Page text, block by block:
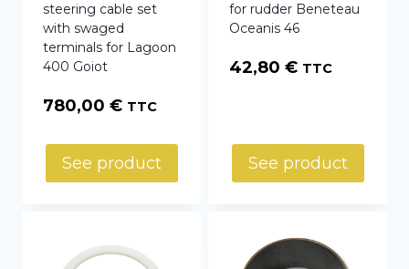
steering cable set
with swaged
terminals for Lagoon
400 Goiot
780,00 € TTC
See product
for rudder Beneteau
Oceanis 46
42,80 € TTC
See product